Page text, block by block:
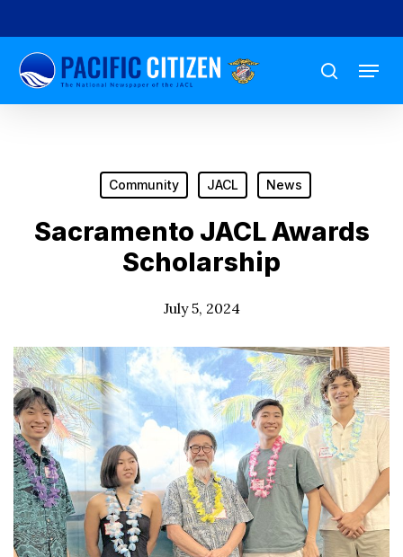
to
main
content
search
Menu
Community JACL News
Sacramento JACL Awards
Scholarship
July 5, 2024